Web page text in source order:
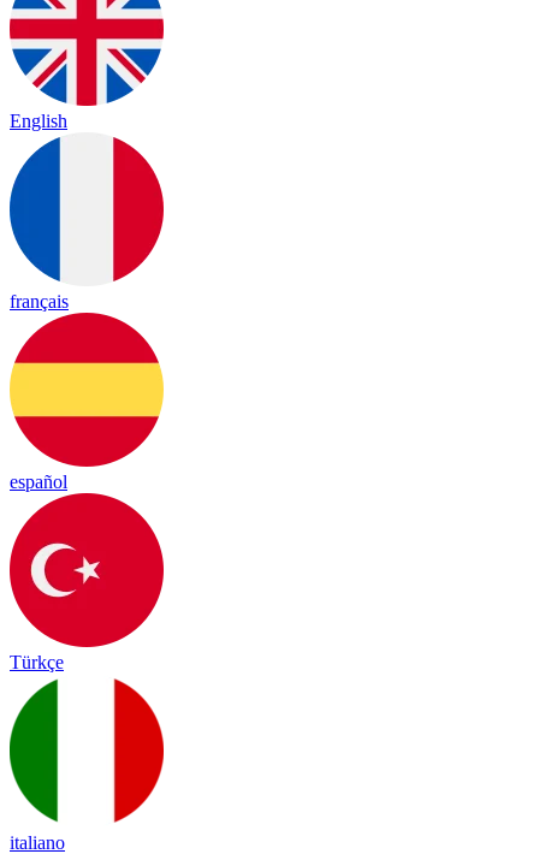
English
français
español
Türkçe
italiano